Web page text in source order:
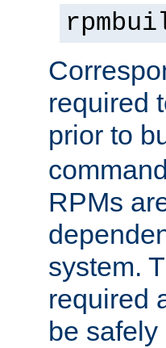
required
prior to
RPMs
system.
required
be safely